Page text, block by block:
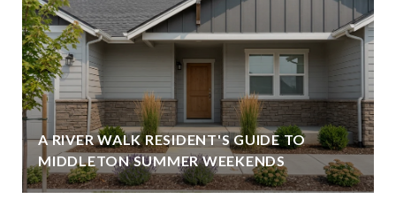
A RIVER WALK RESIDENT'S GUIDE TO
MIDDLETON SUMMER WEEKENDS